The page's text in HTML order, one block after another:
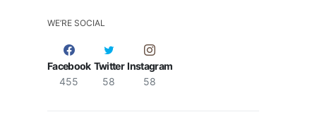
WE’RE SOCIAL
Facebook
455
Twitter
58
Instagram
58